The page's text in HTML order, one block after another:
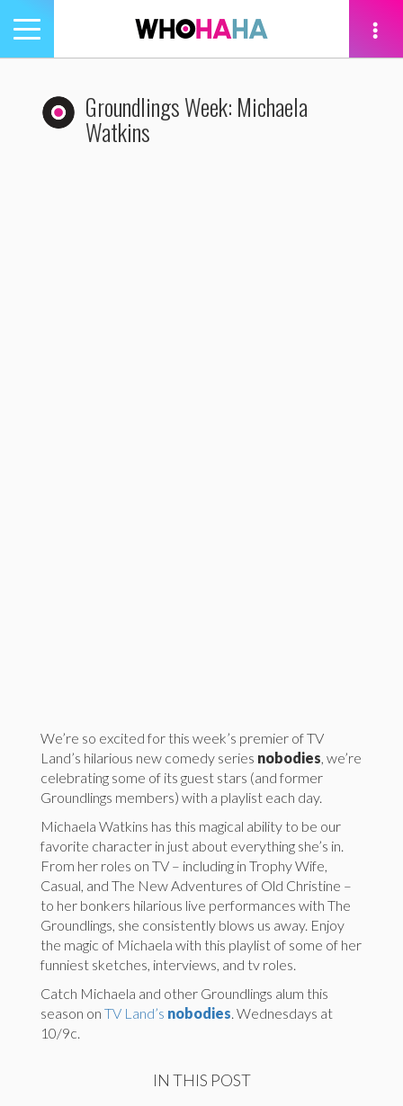
Toggle
navigation
Groundlings Week: Michaela
Watkins
We’re so excited for this week’s premier of TV
Land’s hilarious new comedy series nobodies, we’re
celebrating some of its guest stars (and former
Groundlings members) with a playlist each day.
Michaela Watkins has this magical ability to be our
favorite character in just about everything she’s in.
From her roles on TV – including in Trophy Wife,
Casual, and The New Adventures of Old Christine –
to her bonkers hilarious live performances with The
Groundlings, she consistently blows us away. Enjoy
the magic of Michaela with this playlist of some of her
funniest sketches, interviews, and tv roles.
Catch Michaela and other Groundlings alum this
season on TV Land’s nobodies. Wednesdays at
10/9c.
IN THIS POST